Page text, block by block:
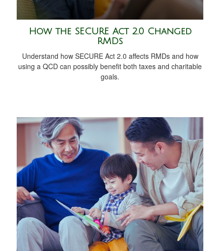
How the SECURE Act 2.0 Changed
RMDs
Understand how SECURE Act 2.0 affects RMDs and how
using a QCD can possibly benefit both taxes and charitable
goals.